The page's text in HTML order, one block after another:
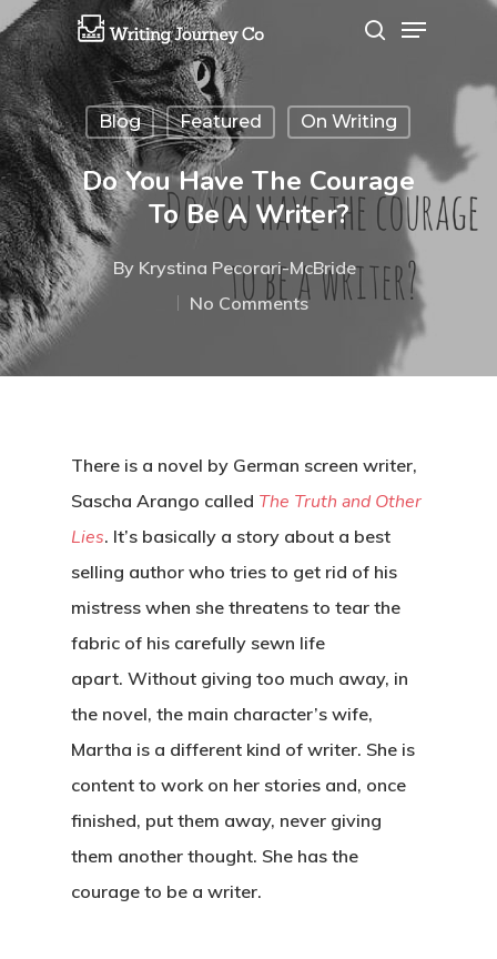
Hit enter to search or ESC to close
Blog Featured On Writing
Do You Have The Courage
To Be A Writer?
By Krystina Pecorari-McBride
No Comments
There is a novel by German screen writer,
Sascha Arango called The Truth and Other
Lies. It’s basically a story about a best
selling author who tries to get rid of his
mistress when she threatens to tear the
fabric of his carefully sewn life
apart. Without giving too much away, in
the novel, the main character’s wife,
Martha is a different kind of writer. She is
content to work on her stories and, once
finished, put them away, never giving
them another thought. She has the
courage to be a writer.